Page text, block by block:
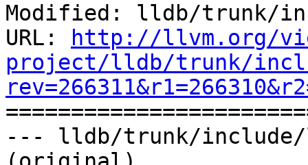
Modified: lldb/trunk/
URL:
http://llvm.org/
project/lldb/trunk/
--- lldb/trunk/include/